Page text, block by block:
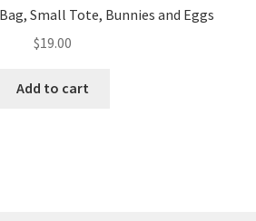
Small Tote, Bunnies and Eggs
$19.00
Add to cart